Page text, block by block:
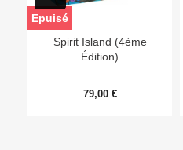
Spirit Island (4ème
Édition)
79,00 €
Epuisé